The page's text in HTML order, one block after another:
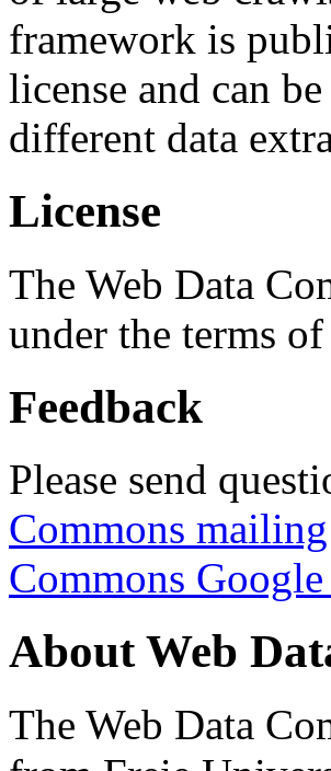
framework is
license and can
different data
License
The Web Data
under the terms
Feedback
Please send
Commons
Commons
About Web
The Web Data